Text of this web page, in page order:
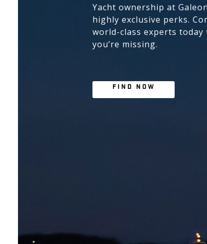
Yacht ownership at
highly exclusive perks.
world-class experts
you’re missing.
FIND NOW